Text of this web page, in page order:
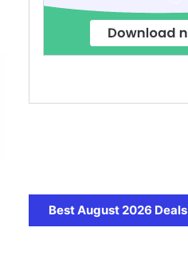
Best August 2026 Deals